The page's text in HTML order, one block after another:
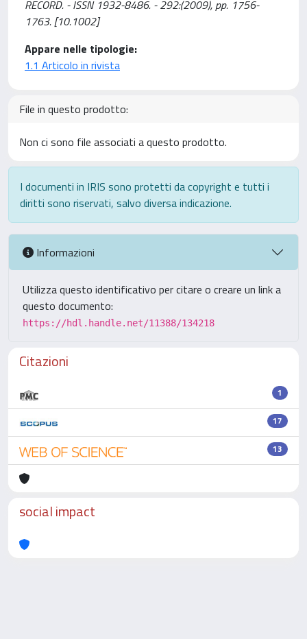
RECORD. - ISSN 1932-8486. - 292:(2009), pp. 1756-
1763. [10.1002]
Appare nelle tipologie:
1.1 Articolo in rivista
File in questo prodotto:
Non ci sono file associati a questo prodotto.
I documenti in IRIS sono protetti da copyright e tutti i
diritti sono riservati, salvo diversa indicazione.
Informazioni
Utilizza questo identificativo per citare o creare un link a
questo documento:
https://hdl.handle.net/11388/134218
Citazioni
1
17
13
social impact